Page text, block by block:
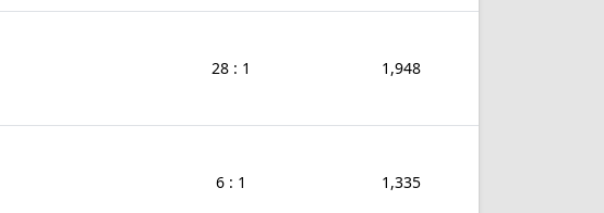
28 : 1 1,948
6 : 1 1,335